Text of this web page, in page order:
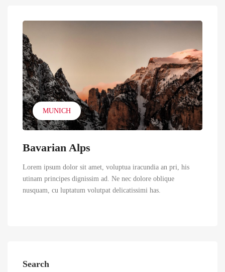
MUNICH
Bavarian Alps
Lorem ipsum dolor sit amet, voluptua iracundia an pri, his
utinam principes dignissim ad. Ne nec dolore oblique
nusquam, cu luptatum volutpat delicatissimi has.
Search